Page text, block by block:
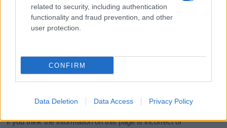
related to security, including authentication
functionality and fraud prevention, and other
user protection.
CONFIRM
Data Deletion Data Access Privacy Policy
stunning work of art? DiscoverPersonalized Name
Meaning Printsand watch your name come to life
in beautiful designs — grab yours now, it's FREE to
Do your research and choose a name wisely,
kindly and selflessly.
Our research is continuous so that we can deliver a high quality
if you think the information on this page is incorrect or